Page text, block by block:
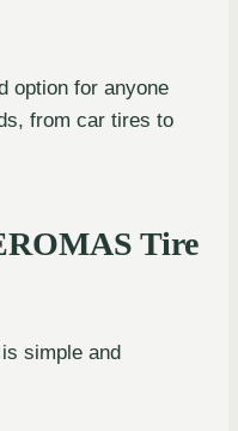
option for anyone
from car tires to
Tire
simple and